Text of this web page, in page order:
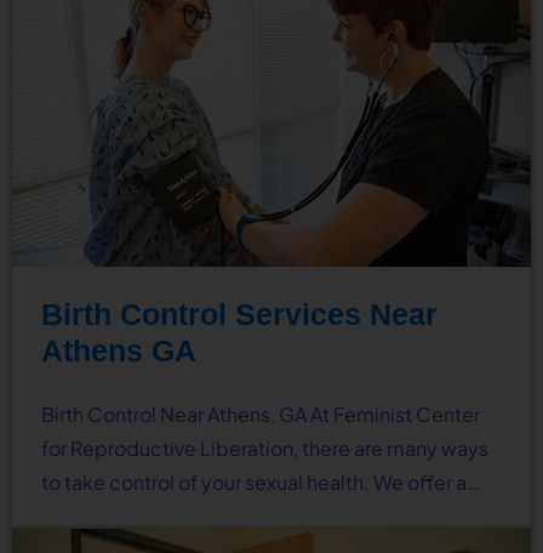
Birth Control Services Near
Athens GA
Birth Control Near Athens, GA At Feminist Center
for Reproductive Liberation, there are many ways
to take control of your sexual health. We offer a…